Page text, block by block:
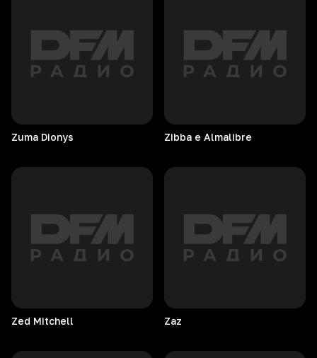
Zuma Dionys Zibba e Almalibre
Zed Mitchell Zaz